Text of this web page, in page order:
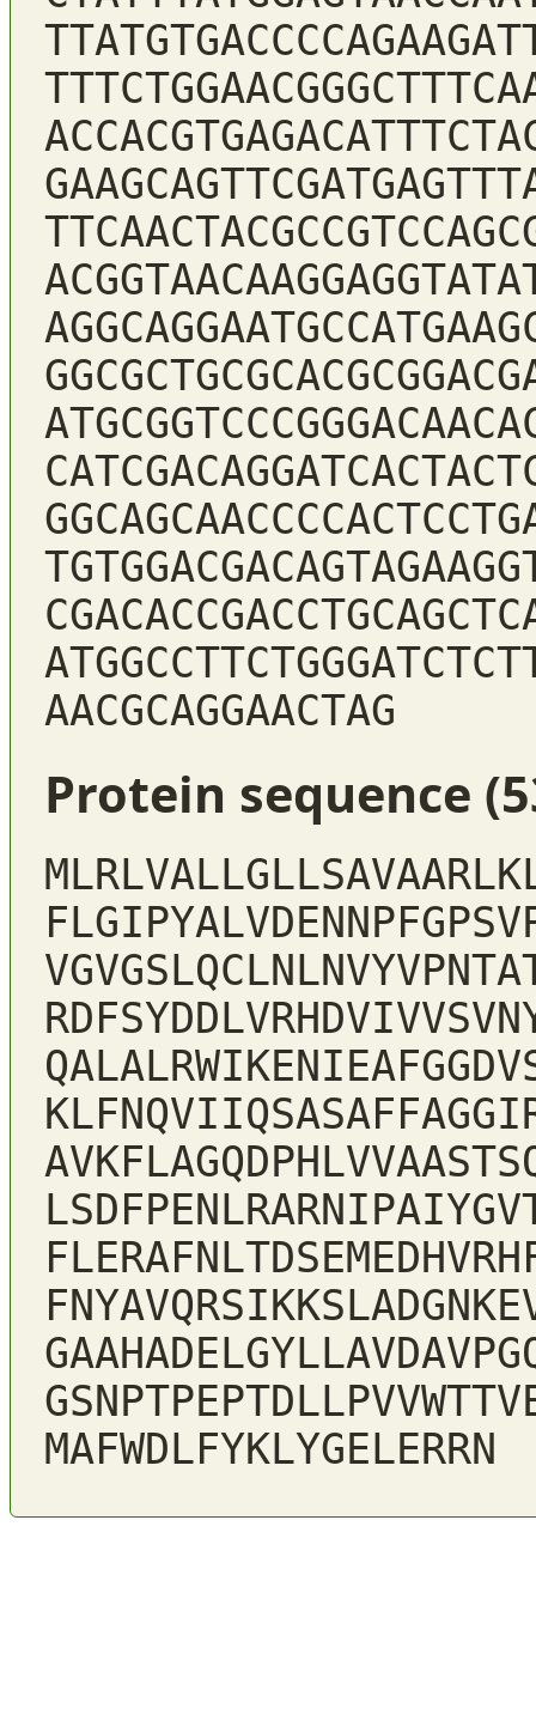
AACGCAGGAACTAG
Protein sequence
MAFWDLFYKLYGELERRN